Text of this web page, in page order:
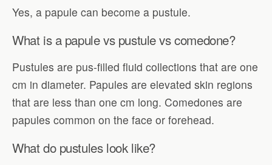
Yes, a papule can become a pustule.
What is a papule vs pustule vs comedone?
Pustules are pus-filled fluid collections that are one
cm in diameter. Papules are elevated skin regions
that are less than one cm long. Comedones are
papules common on the face or forehead.
What do pustules look like?